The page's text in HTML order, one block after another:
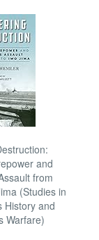
and
from
(Studies in
History and
Warfare)